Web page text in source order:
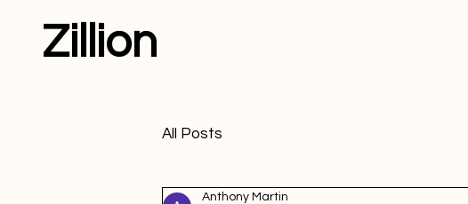
Zillion
All Posts
Anthony Martin